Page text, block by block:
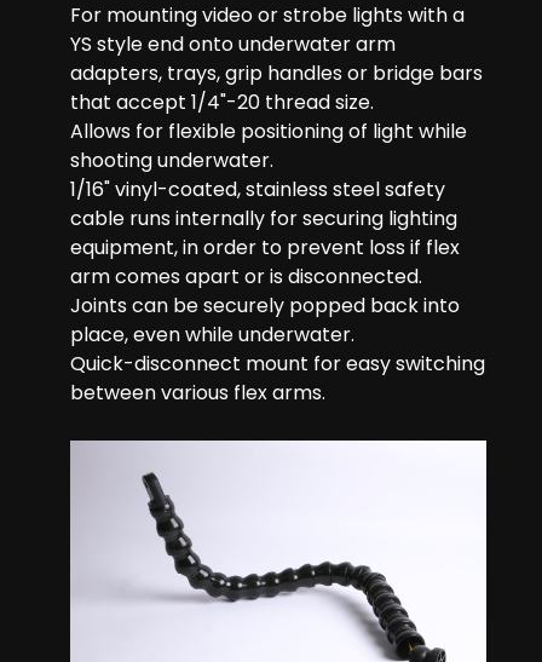
For mounting video or strobe lights with a
YS style end onto underwater arm
adapters, trays, grip handles or bridge bars
that accept 1/4"-20 thread size.
Allows for flexible positioning of light while
shooting underwater.
1/16" vinyl-coated, stainless steel safety
cable runs internally for securing lighting
equipment, in order to prevent loss if flex
arm comes apart or is disconnected.
Joints can be securely popped back into
place, even while underwater.
Quick-disconnect mount for easy switching
between various flex arms.